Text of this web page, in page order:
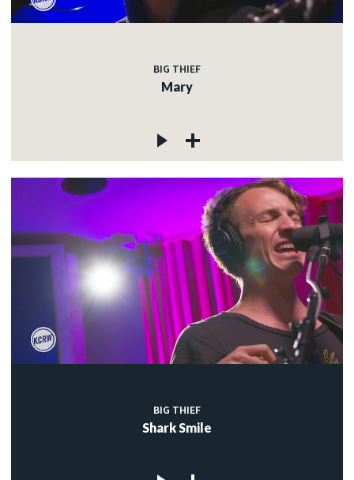
BIG THIEF
Mary
BIG THIEF
Shark Smile